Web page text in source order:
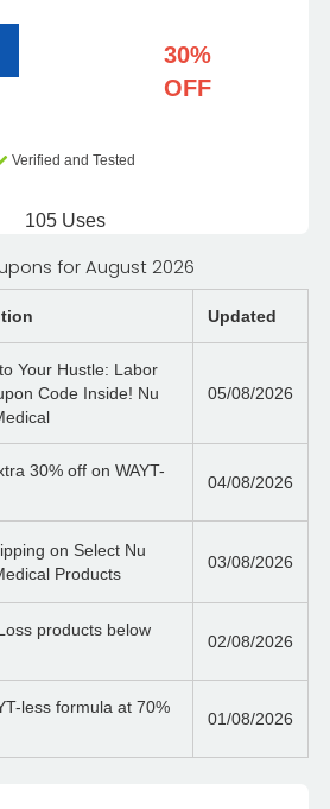
30%
OFF
Verified and Tested
105 Uses
for August 2026
Updated
Your Hustle: Labor
Code Inside! Nu
05/08/2026
30% off on WAYT-
04/08/2026
on Select Nu
Products
03/08/2026
products below
02/08/2026
less formula at 70%
01/08/2026